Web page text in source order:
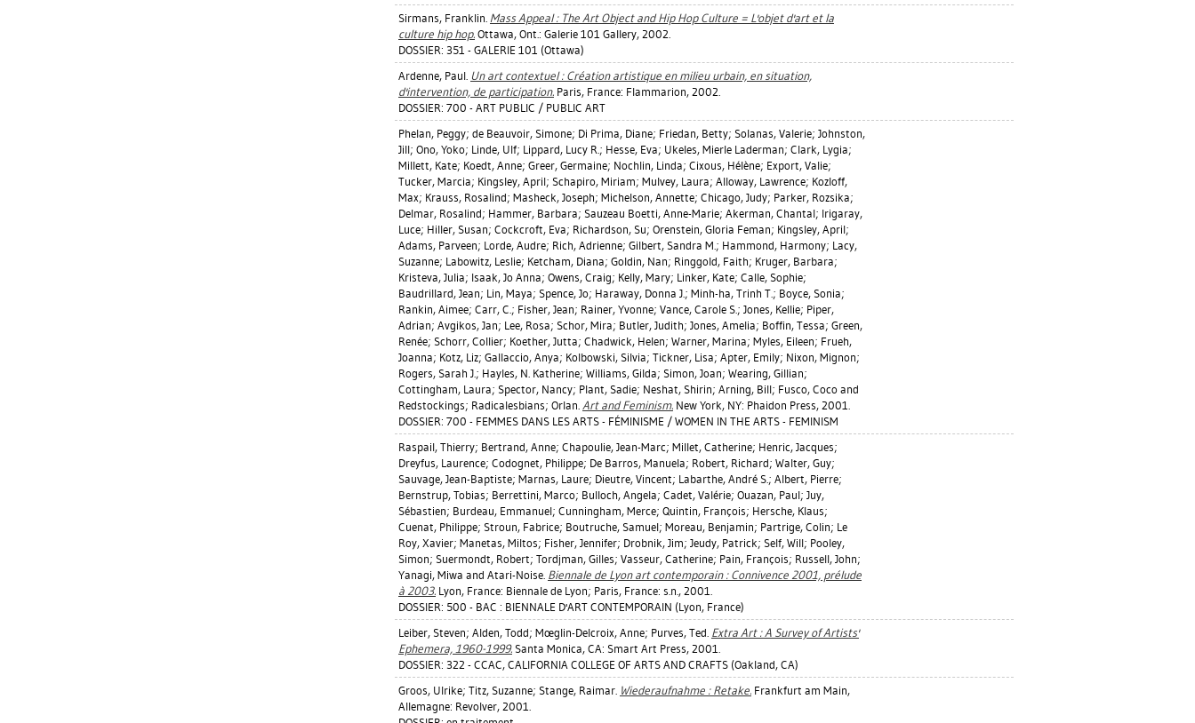
Sirmans, Franklin. Mass Appeal : The Art Object and Hip Hop Culture = L'objet d'art et la
culture hip hop. Ottawa, Ont.: Galerie 101 Gallery, 2002.
DOSSIER: 351 - GALERIE 101 (Ottawa)
Ardenne, Paul. Un art contextuel : Création artistique en milieu urbain, en situation,
d'intervention, de participation. Paris, France: Flammarion, 2002.
DOSSIER: 700 - ART PUBLIC / PUBLIC ART
Phelan, Peggy; de Beauvoir, Simone; Di Prima, Diane; Friedan, Betty; Solanas, Valerie; Johnston,
Jill; Ono, Yoko; Linde, Ulf; Lippard, Lucy R.; Hesse, Eva; Ukeles, Mierle Laderman; Clark, Lygia;
Millett, Kate; Koedt, Anne; Greer, Germaine; Nochlin, Linda; Cixous, Hélène; Export, Valie;
Tucker, Marcia; Kingsley, April; Schapiro, Miriam; Mulvey, Laura; Alloway, Lawrence; Kozloff,
Max; Krauss, Rosalind; Masheck, Joseph; Michelson, Annette; Chicago, Judy; Parker, Rozsika;
Delmar, Rosalind; Hammer, Barbara; Sauzeau Boetti, Anne-Marie; Akerman, Chantal; Irigaray,
Luce; Hiller, Susan; Cockcroft, Eva; Richardson, Su; Orenstein, Gloria Feman; Kingsley, April;
Adams, Parveen; Lorde, Audre; Rich, Adrienne; Gilbert, Sandra M.; Hammond, Harmony; Lacy,
Suzanne; Labowitz, Leslie; Ketcham, Diana; Goldin, Nan; Ringgold, Faith; Kruger, Barbara;
Kristeva, Julia; Isaak, Jo Anna; Owens, Craig; Kelly, Mary; Linker, Kate; Calle, Sophie;
Baudrillard, Jean; Lin, Maya; Spence, Jo; Haraway, Donna J.; Minh-ha, Trinh T.; Boyce, Sonia;
Rankin, Aimee; Carr, C.; Fisher, Jean; Rainer, Yvonne; Vance, Carole S.; Jones, Kellie; Piper,
Adrian; Avgikos, Jan; Lee, Rosa; Schor, Mira; Butler, Judith; Jones, Amelia; Boffin, Tessa; Green,
Renée; Schorr, Collier; Koether, Jutta; Chadwick, Helen; Warner, Marina; Myles, Eileen; Frueh,
Joanna; Kotz, Liz; Gallaccio, Anya; Kolbowski, Silvia; Tickner, Lisa; Apter, Emily; Nixon, Mignon;
Rogers, Sarah J.; Hayles, N. Katherine; Williams, Gilda; Simon, Joan; Wearing, Gillian;
Cottingham, Laura; Spector, Nancy; Plant, Sadie; Neshat, Shirin; Arning, Bill; Fusco, Coco and
Redstockings; Radicalesbians; Orlan. Art and Feminism. New York, NY: Phaidon Press, 2001.
DOSSIER: 700 - FEMMES DANS LES ARTS - FÉMINISME / WOMEN IN THE ARTS - FEMINISM
Raspail, Thierry; Bertrand, Anne; Chapoulie, Jean-Marc; Millet, Catherine; Henric, Jacques;
Dreyfus, Laurence; Codognet, Philippe; De Barros, Manuela; Robert, Richard; Walter, Guy;
Sauvage, Jean-Baptiste; Marnas, Laure; Dieutre, Vincent; Labarthe, André S.; Albert, Pierre;
Bernstrup, Tobias; Berrettini, Marco; Bulloch, Angela; Cadet, Valérie; Ouazan, Paul; Juy,
Sébastien; Burdeau, Emmanuel; Cunningham, Merce; Quintin, François; Hersche, Klaus;
Cuenat, Philippe; Stroun, Fabrice; Boutruche, Samuel; Moreau, Benjamin; Partrige, Colin; Le
Roy, Xavier; Manetas, Miltos; Fisher, Jennifer; Drobnik, Jim; Jeudy, Patrick; Self, Will; Pooley,
Simon; Suermondt, Robert; Tordjman, Gilles; Vasseur, Catherine; Pain, François; Russell, John;
Yanagi, Miwa and Atari-Noise. Biennale de Lyon art contemporain : Connivence 2001, prélude
à 2003. Lyon, France: Biennale de Lyon; Paris, France: s.n., 2001.
DOSSIER: 500 - BAC : BIENNALE D'ART CONTEMPORAIN (Lyon, France)
Leiber, Steven; Alden, Todd; Mœglin-Delcroix, Anne; Purves, Ted. Extra Art : A Survey of Artists'
Ephemera, 1960-1999. Santa Monica, CA: Smart Art Press, 2001.
DOSSIER: 322 - CCAC, CALIFORNIA COLLEGE OF ARTS AND CRAFTS (Oakland, CA)
Groos, Ulrike; Titz, Suzanne; Stange, Raimar. Wiederaufnahme : Retake. Frankfurt am Main,
Allemagne: Revolver, 2001.